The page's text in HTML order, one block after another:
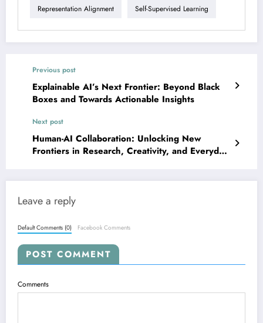
Representation Alignment Self-Supervised Learning
Previous post
Explainable AI’s Next Frontier: Beyond Black
Boxes and Towards Actionable Insights
Next post
Human-AI Collaboration: Unlocking New
Frontiers in Research, Creativity, and Everyday
Leave a reply
Default Comments (0) Facebook Comments
POST COMMENT
Comments